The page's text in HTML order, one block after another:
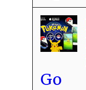
Go